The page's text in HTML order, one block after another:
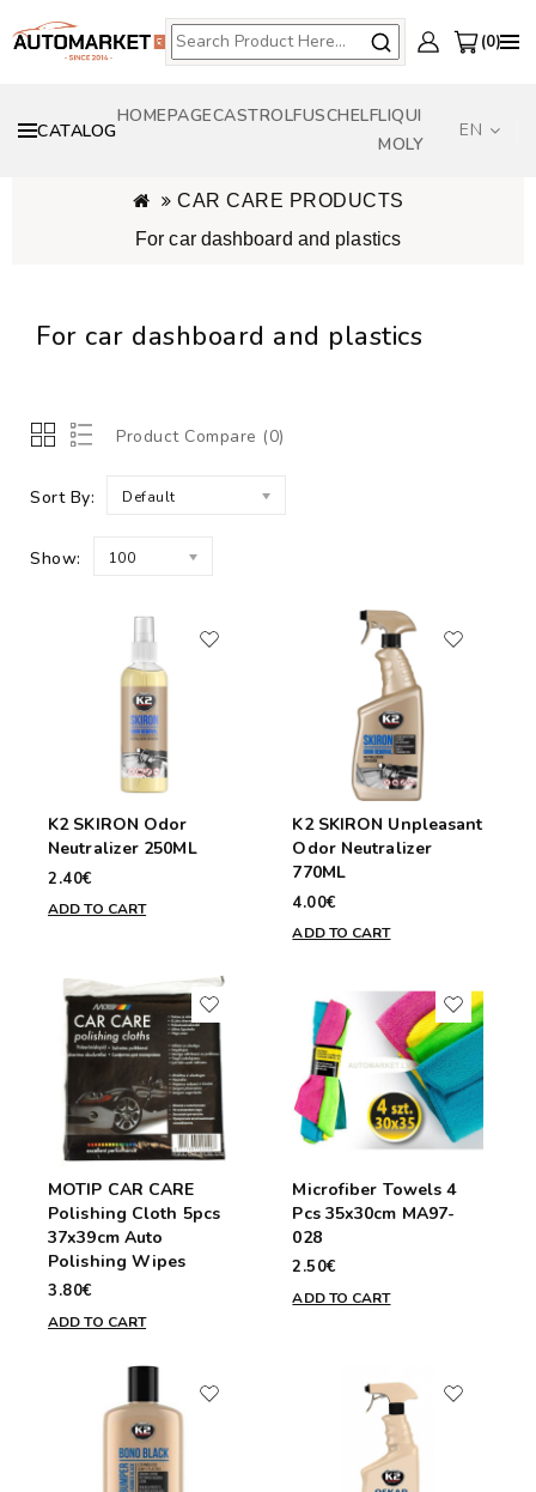
0
CATALOG
HOMEPAGECASTROLFUSCHELFLIQUI
MOLY
EN
CAR CARE PRODUCTS
For car dashboard and plastics
For car dashboard and plastics
Product Compare (0)
Sort By: Default
Show: 100
K2 SKIRON Odor
Neutralizer 250ML
2.40€
ADD TO CART
K2 SKIRON Unpleasant
Odor Neutralizer
770ML
4.00€
ADD TO CART
MOTIP CAR CARE
Polishing Cloth 5pcs
37x39cm Auto
Polishing Wipes
3.80€
ADD TO CART
Microfiber Towels 4
Pcs 35x30cm MA97-
028
2.50€
ADD TO CART